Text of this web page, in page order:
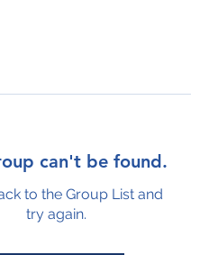
can't be found.
to the Group List and
try again.